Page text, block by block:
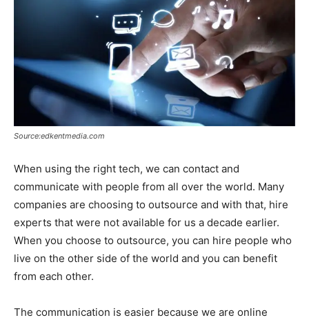
Source:edkentmedia.com
When using the right tech, we can contact and
communicate with people from all over the world. Many
companies are choosing to outsource and with that, hire
experts that were not available for us a decade earlier.
When you choose to outsource, you can hire people who
live on the other side of the world and you can benefit
from each other.
The communication is easier because we are online